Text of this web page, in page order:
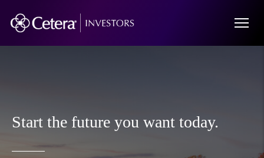
Start the future you want today.